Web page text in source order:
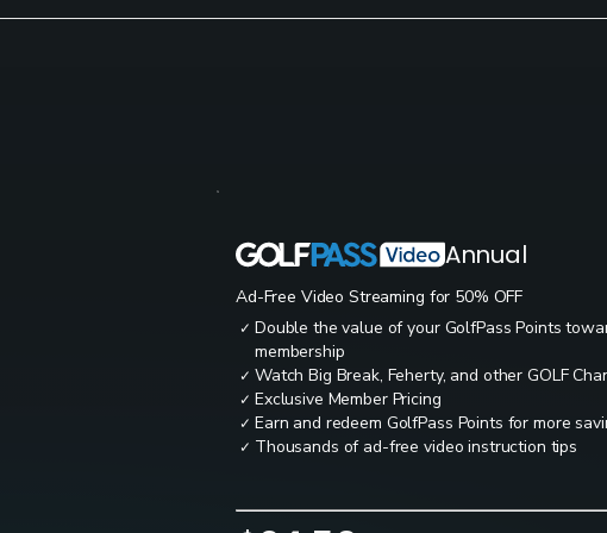
Annual
Ad-Free Video Streaming for 50% OFF
✓ Double the value of your GolfPass Points
membership
✓ Watch Big Break, Feherty, and other GOLF
✓ Exclusive Member Pricing
✓ Earn and redeem GolfPass Points for more
✓ Thousands of ad-free video instruction tips